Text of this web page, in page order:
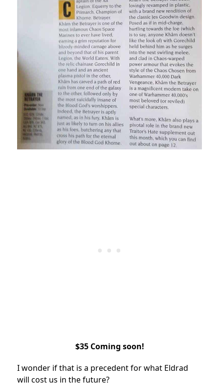
$35 Coming soon!
I wonder if that is a precedent for what Eldrad
will cost us in the future?